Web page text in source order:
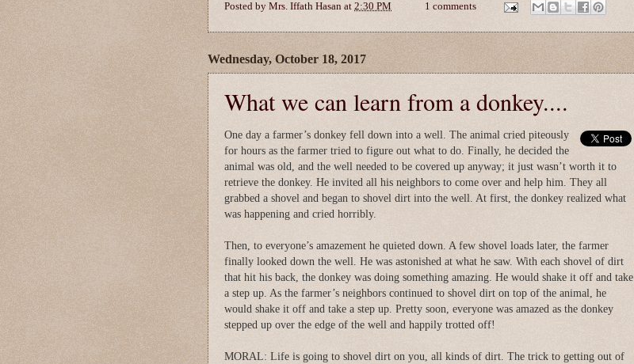
Posted by Mrs. Iffath Hasan at 2:30 PM 1 comments
Wednesday, October 18, 2017
What we can learn from a donkey....
One day a farmer’s donkey fell down into a well. The animal cried piteously
for hours as the farmer tried to figure out what to do. Finally, he decided the
animal was old, and the well needed to be covered up anyway; it just wasn’t worth it to
retrieve the donkey. He invited all his neighbors to come over and help him. They all
grabbed a shovel and began to shovel dirt into the well. At first, the donkey realized what
was happening and cried horribly.
Then, to everyone’s amazement he quieted down. A few shovel loads later, the farmer
finally looked down the well. He was astonished at what he saw. With each shovel of dirt
that hit his back, the donkey was doing something amazing. He would shake it off and take
a step up. As the farmer’s neighbors continued to shovel dirt on top of the animal, he
would shake it off and take a step up. Pretty soon, everyone was amazed as the donkey
stepped up over the edge of the well and happily trotted off!
MORAL: Life is going to shovel dirt on you, all kinds of dirt. The trick to getting out of